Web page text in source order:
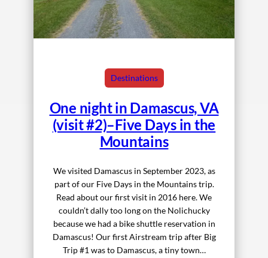
Destinations
One night in Damascus, VA
(visit #2)–Five Days in the
Mountains
We visited Damascus in September 2023, as
part of our Five Days in the Mountains trip.
Read about our first visit in 2016 here. We
couldn’t dally too long on the Nolichucky
because we had a bike shuttle reservation in
Damascus! Our first Airstream trip after Big
Trip #1 was to Damascus, a tiny town…